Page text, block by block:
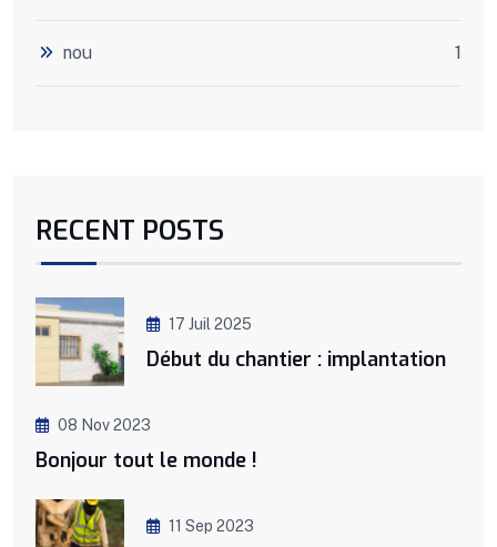
nou 1
RECENT POSTS
17 Juil 2025
Début du chantier : implantation
08 Nov 2023
Bonjour tout le monde !
11 Sep 2023